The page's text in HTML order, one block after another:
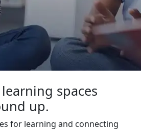
spaces
up.
for learning and connecting